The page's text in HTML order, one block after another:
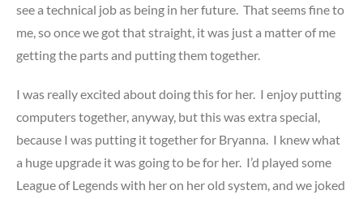
see a technical job as being in her future. That seems fine to
me, so once we got that straight, it was just a matter of me
getting the parts and putting them together.
I was really excited about doing this for her. I enjoy putting
computers together, anyway, but this was extra special,
because I was putting it together for Bryanna. I knew what
a huge upgrade it was going to be for her. I’d played some
League of Legends with her on her old system, and we joked